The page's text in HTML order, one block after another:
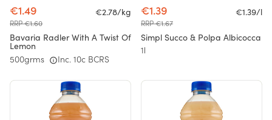
€1.49
RRP €1.60
€2.78/kg
Bavaria Radler With A Twist Of
Lemon
500grms Inc. 10c BCRS
€1.39
RRP €1.67
€1.39/l
Simpl Succo & Polpa Albicocca
1l